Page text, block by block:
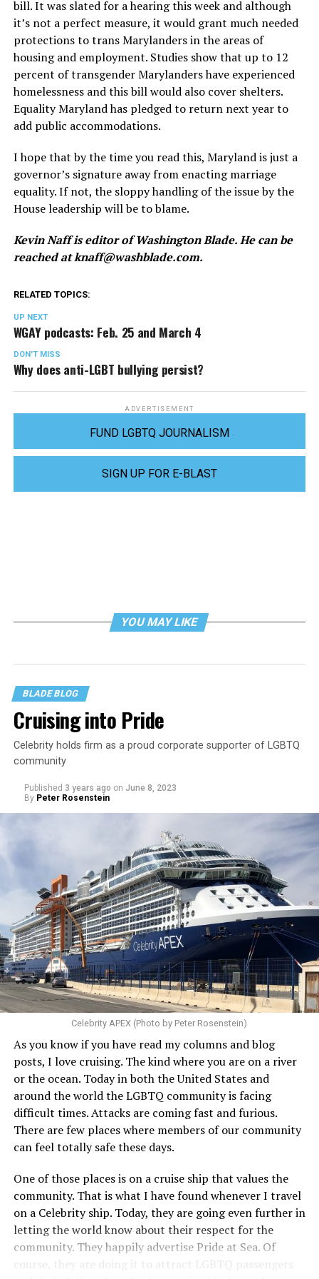
bill. It was slated for a hearing this week and although
it’s not a perfect measure, it would grant much needed
protections to trans Marylanders in the areas of
housing and employment. Studies show that up to 12
percent of transgender Marylanders have experienced
homelessness and this bill would also cover shelters.
Equality Maryland has pledged to return next year to
add public accommodations.
I hope that by the time you read this, Maryland is just a
governor’s signature away from enacting marriage
equality. If not, the sloppy handling of the issue by the
House leadership will be to blame.
Kevin Naff is editor of Washington Blade. He can be
reached atknaff@washblade.com.
RELATED TOPICS:
UP NEXT
WGAY podcasts: Feb. 25 and March 4
DON'T MISS
Why does anti-LGBT bullying persist?
ADVERTISEMENT
FUND LGBTQ JOURNALISM
SIGN UP FOR E-BLAST
YOU MAY LIKE
BLADE BLOG
Cruising into Pride
Celebrity holds firm as a proud corporate supporter of LGBTQ
community
Published 3 years ago on June 8, 2023
By Peter Rosenstein
Celebrity APEX (Photo by Peter Rosenstein)
As you know if you have read my columns and blog
posts, I love cruising. The kind where you are on a river
or the ocean. Today in both the United States and
around the world the LGBTQ community is facing
difficult times. Attacks are coming fast and furious.
There are few places where members of our community
can feel totally safe these days.
One of those places is on a cruise ship that values the
community. That is what I have found whenever I travel
on a Celebrity ship. Today, they are going even further in
letting the world know about their respect for the
community. They happily advertise Pride at Sea. Of
course, they are doing it to attract LGBTQ passengers